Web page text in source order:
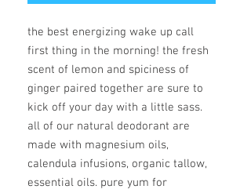
the best energizing wake up call
first thing in the morning! the fresh
scent of lemon and spiciness of
ginger paired together are sure to
kick off your day with a little sass.
all of our natural deodorant are
made with magnesium oils,
calendula infusions, organic tallow,
essential oils. pure yum for